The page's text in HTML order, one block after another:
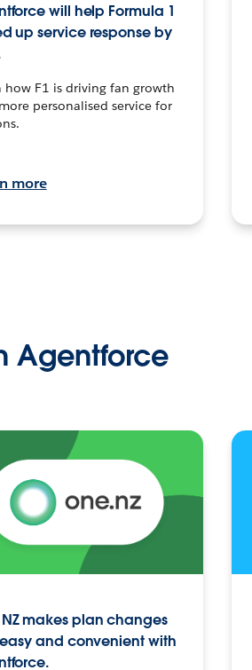
will help Formula 1
up service response by
how F1 is driving fan growth
personalised service for
more
Agentforce
makes plan changes
and convenient with